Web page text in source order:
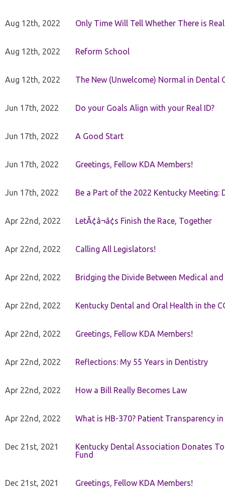
Aug 12th, 2022 Only Time Will Tell Whether There is
Aug 12th, 2022 Reform School
Aug 12th, 2022 The New (Unwelcome) Normal in Dental
Jun 17th, 2022 Do your Goals Align with your Real ID?
Jun 17th, 2022 A Good Start
Jun 17th, 2022 Greetings, Fellow KDA Members!
Jun 17th, 2022 Be a Part of the 2022 Kentucky Meeting:
Apr 22nd, 2022 LetÃ¢â¬â¢s Finish the Race, Together
Apr 22nd, 2022 Calling All Legislators!
Apr 22nd, 2022 Bridging the Divide Between Medical and
Apr 22nd, 2022 Kentucky Dental and Oral Health in the
Apr 22nd, 2022 Greetings, Fellow KDA Members!
Apr 22nd, 2022 Reflections: My 55 Years in Dentistry
Apr 22nd, 2022 How a Bill Really Becomes Law
Apr 22nd, 2022 What is HB-370? Patient Transparency
Dec 21st, 2021
Kentucky Dental Association Donates
Fund
Dec 21st, 2021 Greetings, Fellow KDA Members!